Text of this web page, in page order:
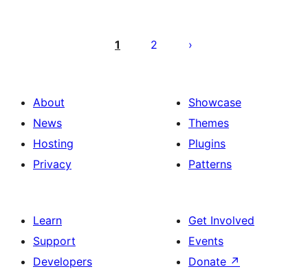
pagination
1 2
About
News
Hosting
Privacy
Showcase
Themes
Plugins
Patterns
Learn
Support
Developers
Get Involved
Events
Donate ↗